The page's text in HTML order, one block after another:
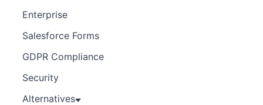
Enterprise
Salesforce Forms
GDPR Compliance
Security
Alternatives